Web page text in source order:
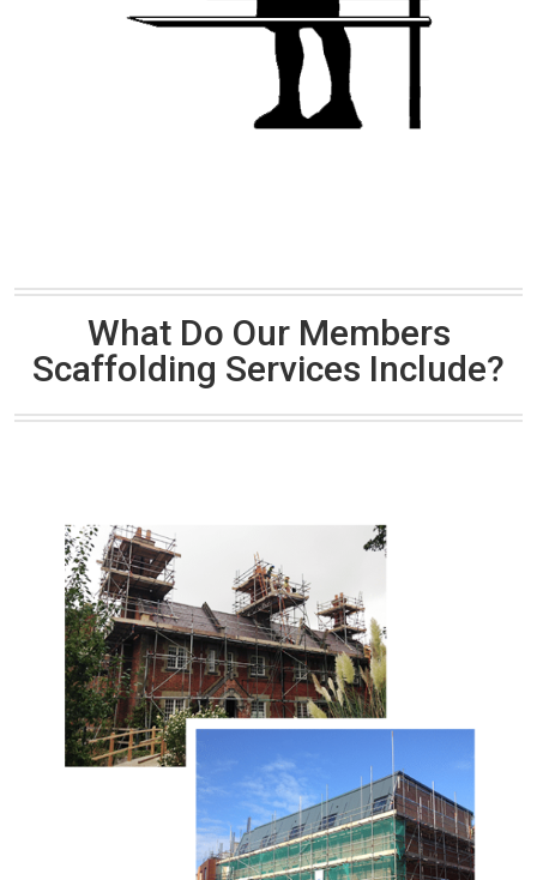
What Do Our Members
Scaffolding Services Include?